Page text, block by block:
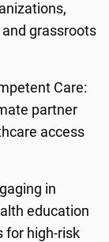
grassroots
Care:
partner
access
in
education
for high-risk